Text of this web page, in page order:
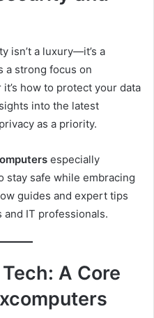
isn’t a luxury—it’s a
a strong focus on
how to protect your data
into the latest
as a priority.
especially
stay safe while embracing
guides and expert tips
IT professionals.
A Core